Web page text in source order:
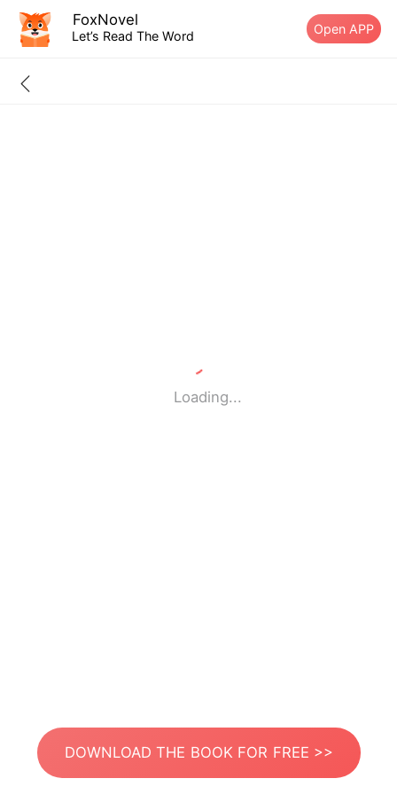
FoxNovel
Let’s Read The Word Open APP
Loading...
DOWNLOAD THE BOOK FOR FREE >>